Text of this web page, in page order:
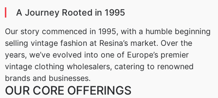
A Journey Rooted in 1995
Our story commenced in 1995, with a humble beginning
selling vintage fashion at Resina’s market. Over the
years, we’ve evolved into one of Europe’s premier
vintage clothing wholesalers, catering to renowned
brands and businesses.
OUR CORE OFFERINGS